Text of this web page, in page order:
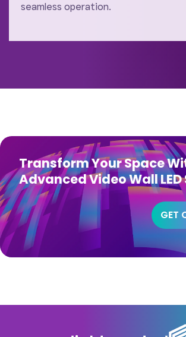
seamless operation.
Transform Your Space
Advanced Video Wall
GET